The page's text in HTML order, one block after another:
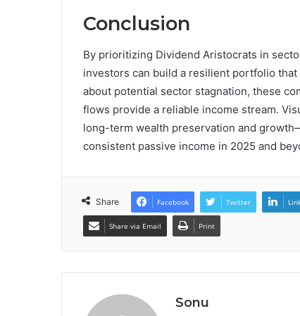
Conclusion
By prioritizing Dividend Aristocrats in
investors can build a resilient portfolio
about potential sector stagnation, these
flows provide a reliable income stream.
long-term wealth preservation and
consistent passive income in 2025 and
Share Facebook Twitter
Share via Email Print
Sonu